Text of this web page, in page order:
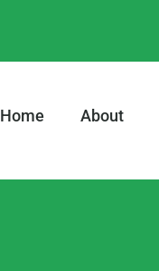
Home About